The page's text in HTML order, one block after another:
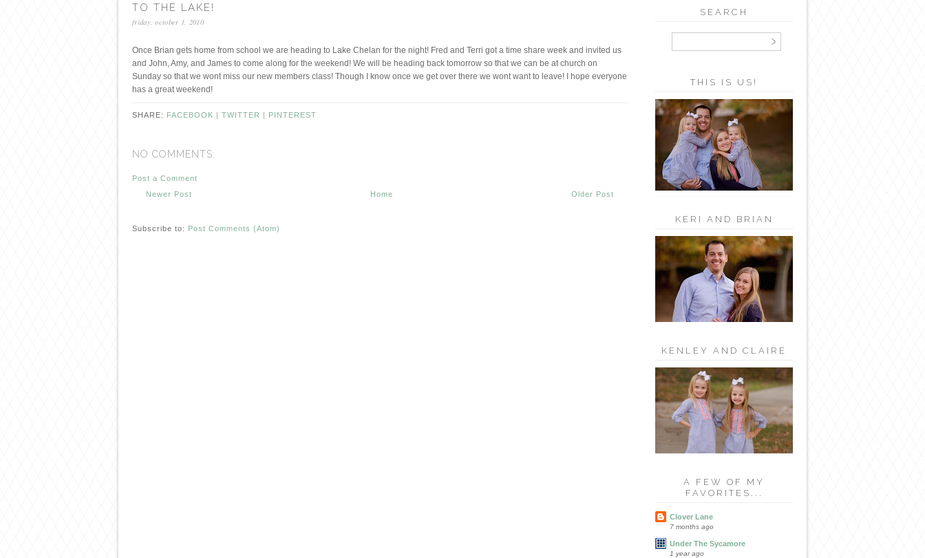
TO THE LAKE!
friday, october 1, 2010
Once Brian gets home from school we are heading to Lake Chelan for the night! Fred and Terri got a time share week and invited us
and John, Amy, and James to come along for the weekend! We will be heading back tomorrow so that we can be at church on
Sunday so that we wont miss our new members class! Though I know once we get over there we wont want to leave! I hope everyone
has a great weekend!
SHARE: FACEBOOK | TWITTER | PINTEREST
NO COMMENTS:
Post a Comment
Newer Post
Older Post
Home
Subscribe to: Post Comments (Atom)
SEARCH
THIS IS US!
KERI AND BRIAN
KENLEY AND CLAIRE
A FEW OF MY
FAVORITES...
Clover Lane
7 months ago
Under The Sycamore
1 year ago